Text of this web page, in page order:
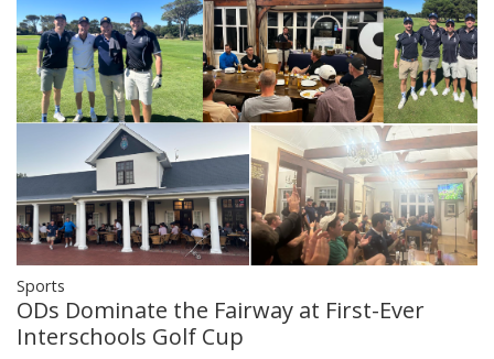
Sports
ODs Dominate the Fairway at First-Ever
Interschools Golf Cup